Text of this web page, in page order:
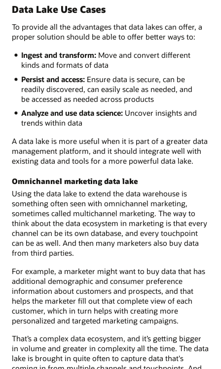
Data Lake Use Cases
To provide all the advantages that data lakes can offer, a
proper solution should be able to offer better ways to:
Ingest and transform:Move and convert different
kinds and formats of data
Persist and access:Ensure data is secure, can be
readily discovered, can easily scale as needed, and
be accessed as needed across products
Analyze and use data science:Uncover insights and
trends within data
A data lake is more useful when it is part of a greater data
management platform, and it should integrate well with
existing data and tools for a more powerful data lake.
Omnichannel marketing data lake
Using the data lake to extend the data warehouse is
something often seen with omnichannel marketing,
sometimes called multichannel marketing. The way to
think about the data ecosystem in marketing is that every
channel can be its own database, and every touchpoint
can be as well. And then many marketers also buy data
from third parties.
For example, a marketer might want to buy data that has
additional demographic and consumer preference
information about customers and prospects, and that
helps the marketer fill out that complete view of each
customer, which in turn helps with creating more
personalized and targeted marketing campaigns.
That’s a complex data ecosystem, and it’s getting bigger
in volume and greater in complexity all the time. The data
lake is brought in quite often to capture data that's